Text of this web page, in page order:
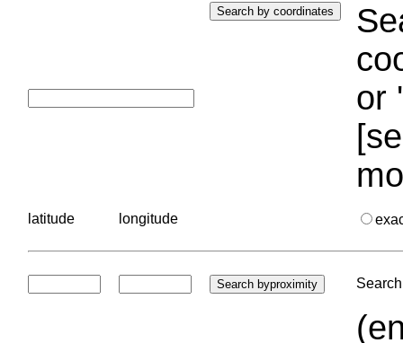
or
latitude longitude